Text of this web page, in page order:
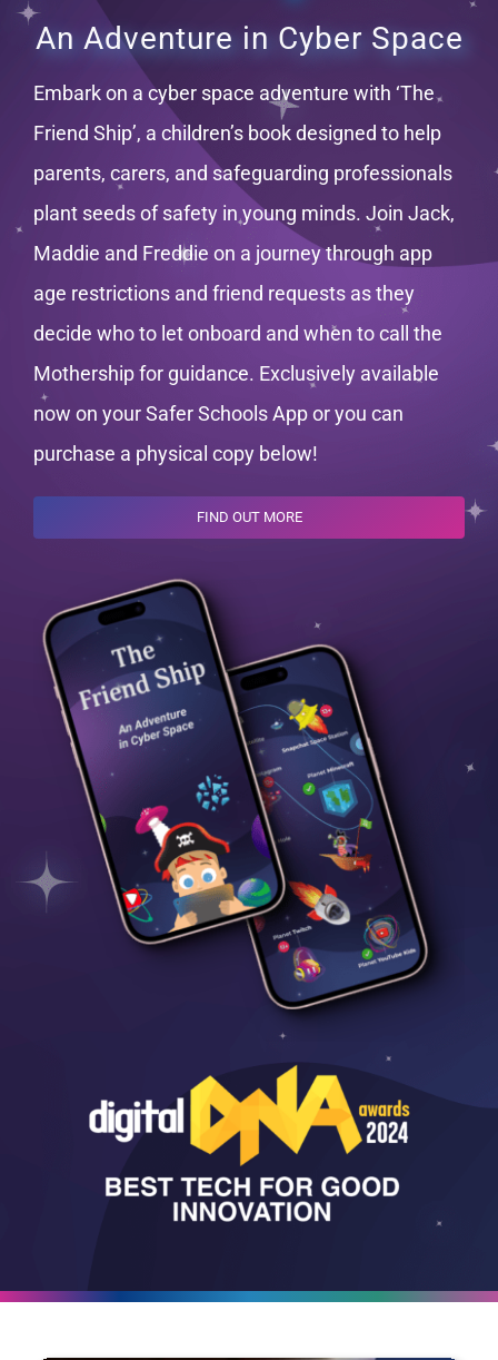
An Adventure in Cyber Space
Embark on a cyber space adventure with ‘The
Friend Ship’, a children’s book designed to help
parents, carers, and safeguarding professionals
plant seeds of safety in young minds. Join Jack,
Maddie and Freddie on a journey through app
age restrictions and friend requests as they
decide who to let onboard and when to call the
Mothership for guidance. Exclusively available
now on your Safer Schools App or you can
purchase a physical copy below!
FIND OUT MORE